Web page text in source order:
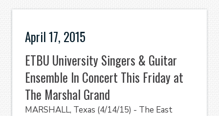
April 17, 2015
ETBU University Singers & Guitar
Ensemble In Concert This Friday at
The Marshal Grand
MARSHALL, Texas (4/14/15) - The East